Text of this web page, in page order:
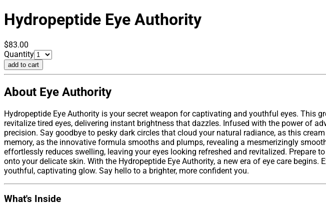
Hydropeptide Eye Authority
$83.00
Quantity
add to cart
About Eye Authority
Hydropeptide Eye Authority is your secret weapon for captivating and youthful eyes. This
revitalize tired eyes, delivering instant brightness that dazzles. Infused with the power of
precision. Say goodbye to pesky dark circles that cloud your natural radiance, as this
memory, as the innovative formula smooths and plumps, revealing a mesmerizingly
effortlessly reduces swelling, leaving your eyes looking refreshed and revitalized.
onto your delicate skin. With the Hydropeptide Eye Authority, a new era of eye care
youthful, captivating glow. Say hello to a brighter, more confident you.
What's Inside